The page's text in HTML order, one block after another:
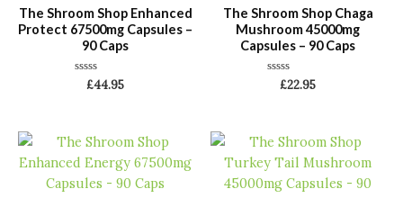
The Shroom Shop Enhanced
Protect 67500mg Capsules –
90 Caps
Rated
£44.95
The Shroom Shop Chaga
Mushroom 45000mg
Capsules – 90 Caps
Rated
£22.95